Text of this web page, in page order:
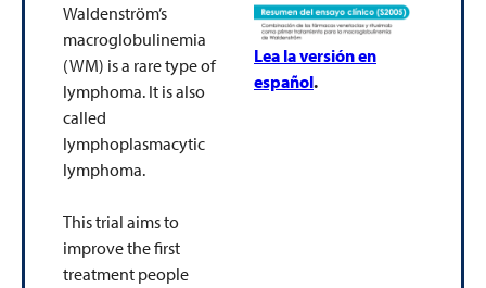
Waldenström’s
macroglobulinemia
(WM) is a rare type of
lymphoma. It is also
called
lymphoplasmacytic
lymphoma.
This trial aims to
improve the first
treatment people
Lea la versión en
español.